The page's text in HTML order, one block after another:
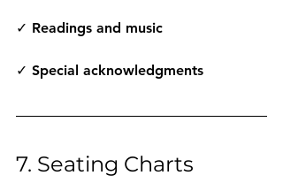
✓ Readings and music
✓ Special acknowledgments
7. Seating Charts